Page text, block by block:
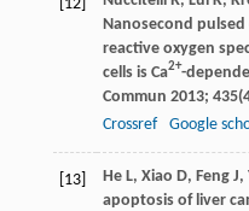
[12]
Nanosecond
reactive oxygen
cells is Ca2+-
Commun 2013; 435
Crossref
Google
[13] HeL, Xiao D, FengJ,
apoptosis of liver